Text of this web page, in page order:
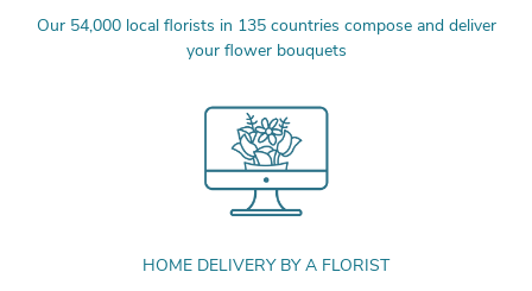
Our 54,000 local florists in 135 countries compose and deliver
your flower bouquets
HOME DELIVERY BY A FLORIST